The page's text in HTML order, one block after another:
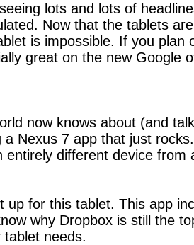
lots and lots of
Now that the tablets
is impossible. If you
great on the new Google
now knows about (and
Nexus 7 app that just
different device
for this tablet. This app
why Dropbox is still the
needs.